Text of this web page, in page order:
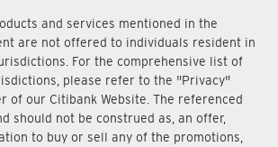
and services mentioned in the
are not offered to individuals resident in
For the comprehensive list of
please refer to the "Privacy"
of our Citibank Website. The referenced
should not be construed as, an offer,
to buy or sell any of the promotions,